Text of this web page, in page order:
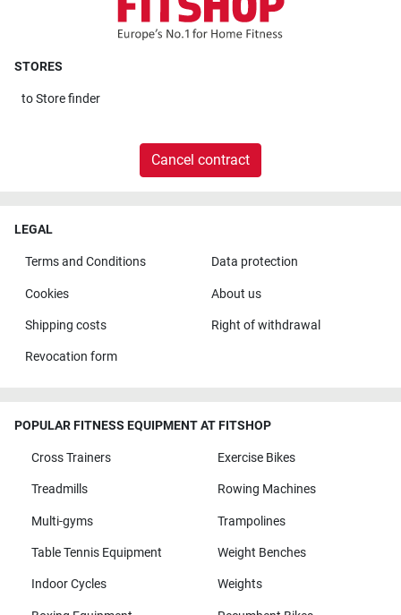
STORES
toStore finder
Cancel contract
LEGAL
Terms and Conditions Data protection
Cookies About us
Shipping costs Right of withdrawal
Revocation form
POPULAR FITNESS EQUIPMENT AT FITSHOP
Cross Trainers Exercise Bikes
Treadmills Rowing Machines
Multi-gyms Trampolines
Table Tennis Equipment Weight Benches
Indoor Cycles Weights